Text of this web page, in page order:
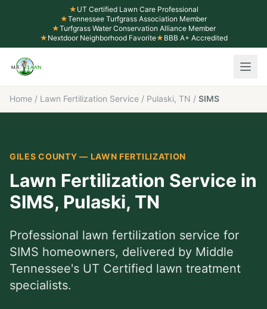
★ UT Certified Lawn Care Professional
★Tennessee Turfgrass Association Member
★Turfgrass Water Conservation Alliance Member
★ Nextdoor Neighborhood Favorite★ BBB A+ Accredited
Home / Lawn Fertilization Service / Pulaski, TN / SIMS
GILES COUNTY — LAWN FERTILIZATION
Lawn Fertilization Service in
SIMS, Pulaski, TN
Professional lawn fertilization service for
SIMS homeowners, delivered by Middle
Tennessee's UT Certified lawn treatment
specialists.